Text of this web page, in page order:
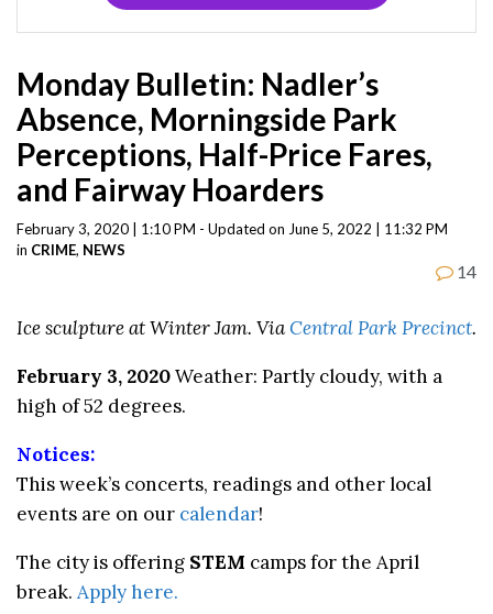
Monday Bulletin: Nadler’s
Absence, Morningside Park
Perceptions, Half-Price Fares,
and Fairway Hoarders
February 3, 2020 | 1:10 PM - Updated on June 5, 2022 | 11:32 PM
in CRIME, NEWS
14
Ice sculpture at Winter Jam. ViaCentral Park Precinct.
February 3, 2020Weather: Partly cloudy, with a
high of 52 degrees.
Notices:
This week’s concerts, readings and other local
events are on our calendar!
The city is offering STEM camps for the April
break. Apply here.